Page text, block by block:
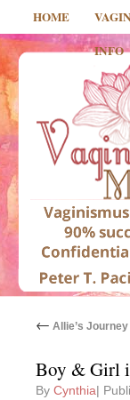
HOME
INFO
← Allie’s
Boy & Girl
By Cynthia|